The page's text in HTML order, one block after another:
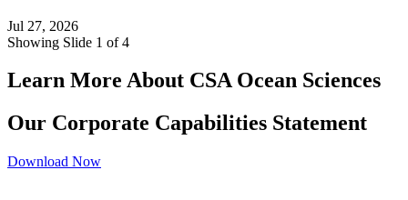
Jul 27, 2026
Showing Slide 1 of 4
Learn More About CSA Ocean Sciences
Our Corporate Capabilities Statement
Download Now